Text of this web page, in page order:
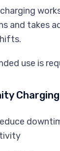
and takes
use is
Charging